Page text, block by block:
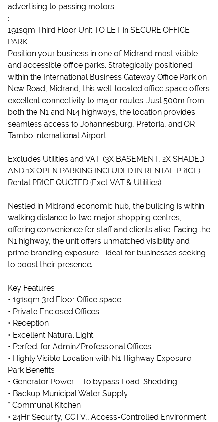
advertising to passing motors.
:
191sqm Third Floor Unit TO LET in SECURE OFFICE
PARK
Position your business in one of Midrand most visible
and accessible office parks. Strategically positioned
within the International Business Gateway Office Park on
New Road, Midrand, this well-located office space offers
excellent connectivity to major routes. Just 500m from
both the N1 and N14 highways, the location provides
seamless access to Johannesburg, Pretoria, and OR
Tambo International Airport.
Excludes Utilities and VAT. (3X BASEMENT, 2X SHADED
AND 1X OPEN PARKING INCLUDED IN RENTAL PRICE)
Rental PRICE QUOTED (Excl. VAT & Utilities)
Nestled in Midrand economic hub, the building is within
walking distance to two major shopping centres,
offering convenience for staff and clients alike. Facing the
N1 highway, the unit offers unmatched visibility and
prime branding exposure—ideal for businesses seeking
to boost their presence.
Key Features:
• 191sqm 3rd Floor Office space
• Private Enclosed Offices
• Reception
• Excellent Natural Light
• Perfect for Admin/Professional Offices
• Highly Visible Location with N1 Highway Exposure
Park Benefits:
• Generator Power – To bypass Load-Shedding
• Backup Municipal Water Supply
* Communal Kitchen
• 24Hr Security, CCTV,, Access-Controlled Environment